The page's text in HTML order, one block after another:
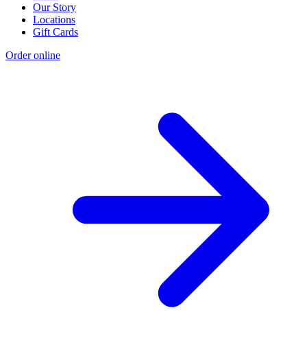
Our Story
Locations
Gift Cards
Order online